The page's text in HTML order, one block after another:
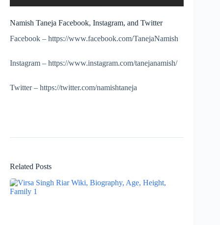
Namish Taneja Facebook, Instagram, and Twitter
Facebook – https://www.facebook.com/TanejaNamish
Instagram – https://www.instagram.com/tanejanamish/
Twitter – https://twitter.com/namishtaneja
Related Posts